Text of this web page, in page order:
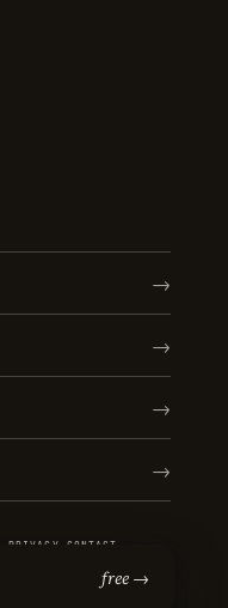
→
→
→
→
PRIVACY CONTACT
free →